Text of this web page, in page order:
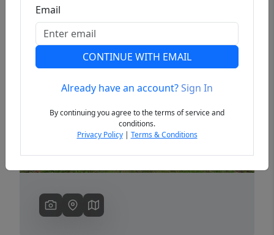
Previous
Email
CONTINUE WITH EMAIL
Already have an account?Sign In
By continuing you agree to the terms of service and
conditions.
Privacy Policy| Terms & Conditions